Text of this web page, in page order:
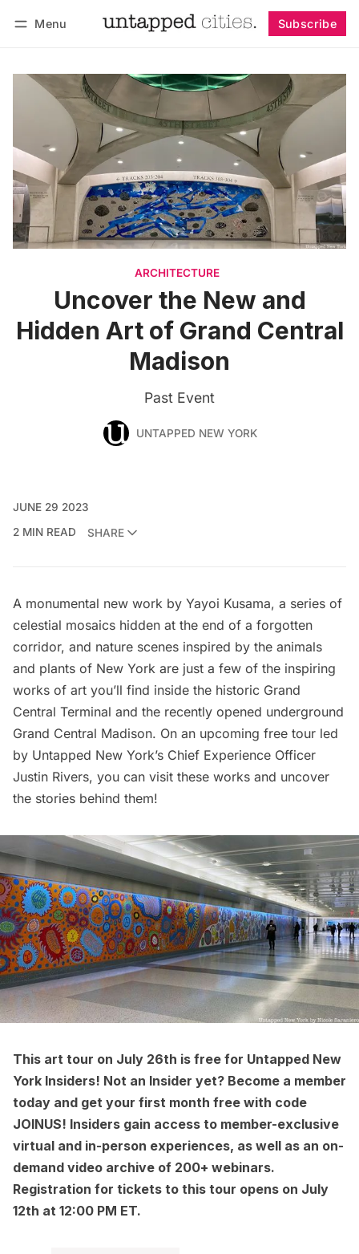
Menu Subscribe
ARCHITECTURE
Uncover the New and
Hidden Art of Grand Central
Madison
Past Event
UNTAPPED NEW YORK
JUNE 29 2023
2 MIN READ
SHARE
A monumental new work by Yayoi Kusama, a series of
celestial mosaics hidden at the end of a forgotten
corridor, and nature scenes inspired by the animals
and plants of New York are just a few of the inspiring
works of art you’ll find inside the historic Grand
Central Terminal and the recently opened underground
Grand Central Madison. On an upcoming free tour led
by Untapped New York’s Chief Experience Officer
Justin Rivers, you can visit these works and uncover
the stories behind them!
This art tour on July 26th is free for Untapped New
York Insiders! Not an Insider yet? Become a member
today and get your first month free with code
JOINUS! Insiders gain access to member-exclusive
virtual and in-person experiences, as well as an on-
demand video archive of 200+ webinars.
Registration for tickets to this tour opens on July
12th at 12:00 PM ET.